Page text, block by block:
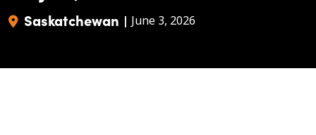
Saskatchewan | June 3, 2026